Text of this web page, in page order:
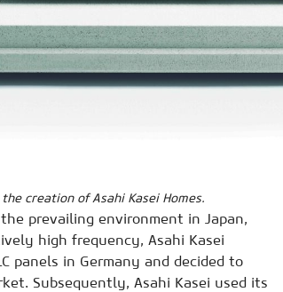
creation of Asahi Kasei Homes.
prevailing environment in Japan,
high frequency, Asahi Kasei
panels in Germany and decided to
Subsequently, Asahi Kasei used its